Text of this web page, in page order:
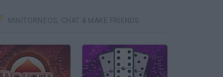
MINITORNEOS, CHAT & MAKE FRIENDS